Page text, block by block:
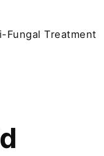
Fungal Treatment